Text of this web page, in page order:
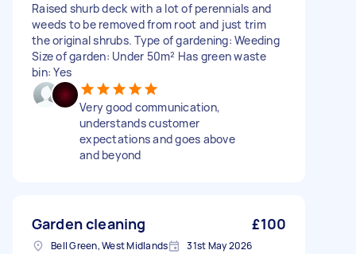
Raised shurb deck with a lot of perennials and
weeds to be removed from root and just trim
the original shrubs. Type of gardening: Weeding
Size of garden: Under 50m² Has green waste
bin: Yes
Very good communication,
understands customer
expectations and goes above
and beyond
Garden cleaning £100
Bell Green, West Midlands 31st May 2026